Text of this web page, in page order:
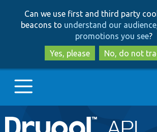
to
main
content
to
search
Can we use first and third party
beacons to understand our
promotions you see?
Yes, please
No, do not
Main
Go to Drupal.org